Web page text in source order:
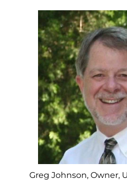
Greg Johnson, Owner,